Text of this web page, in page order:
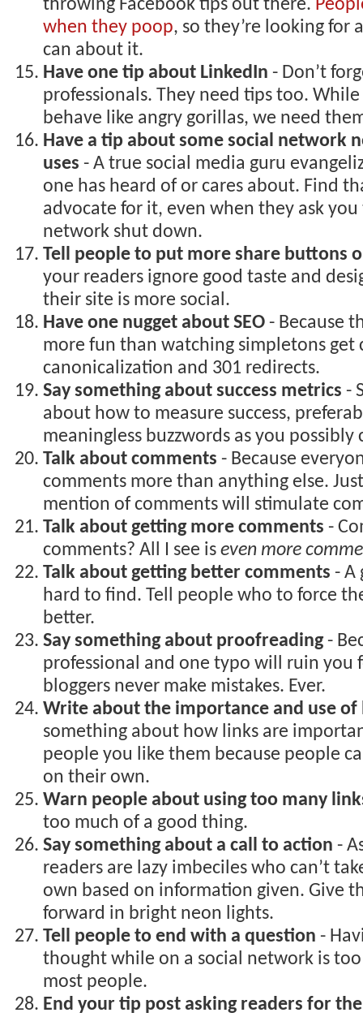
throwing Facebook tips out there.
when they poop, so they’re looking for
can about it.
Have one tip about LinkedIn - Don’t
professionals. They need tips too.
behave like angry gorillas, we need
Have a tip about some social network
uses - A true social media guru
one has heard of or cares about. Find
advocate for it, even when they ask
network shut down.
Tell people to put more share buttons
your readers ignore good taste and
their site is more social.
Have one nugget about SEO- Because
more fun than watching simpletons get
canonicalization and 301 redirects.
Say something about success metrics -
about how to measure success,
meaningless buzzwords as you possibly
Talk about comments - Because
comments more than anything else.
mention of comments will stimulate
Talk about getting more comments -
comments? All I see is even more
Talk about getting better comments - A
hard to find. Tell people who to force
better.
Say something about proofreading-
professional and one typo will ruin you
bloggers never make mistakes. Ever.
Write about the importance and use
something about how links are
people you like them because people
on their own.
Warn people about using too many
too much of a good thing.
Say something about a call to action -
readers are lazy imbeciles who can’t
own based on information given. Give
forward in bright neon lights.
Tell people to end with a question -
thought while on a social network is
most people.
End your tip post asking readers for